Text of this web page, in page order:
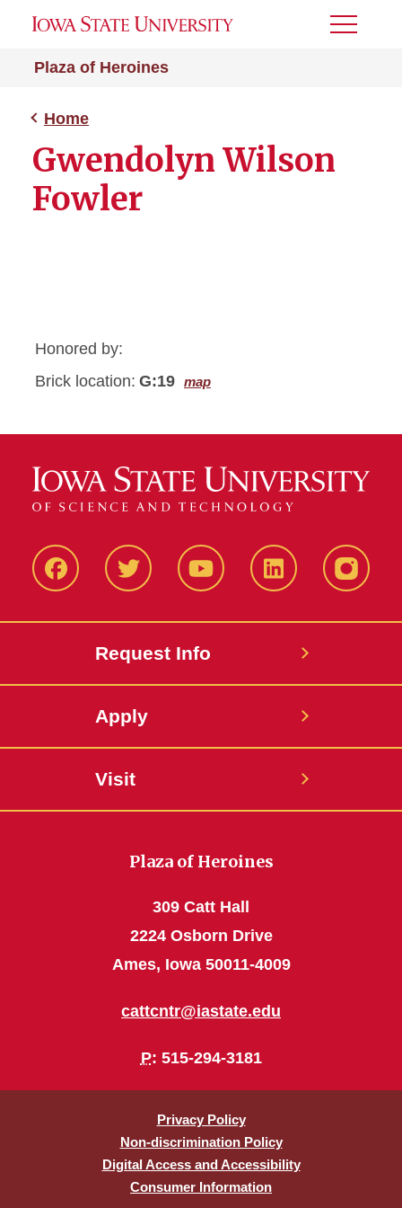
Plaza of Heroines
Toggle
Home
Gwendolyn Wilson
Fowler
Honored by:
Brick location: G:19 map
FacbeookTwitter YouTube LinkedIn
Request Info
Apply
Visit
Plaza of Heroines
309 Catt Hall
2224 Osborn Drive
Ames, Iowa 50011-4009
cattcntr@iastate.edu
P: 515-294-3181
Privacy Policy
Non-discrimination Policy
Digital Access and Accessibility
Consumer Information